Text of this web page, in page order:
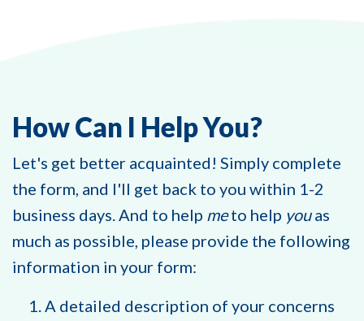
How Can I Help You?
Let's get better acquainted! Simply complete
the form, and I'll get back to you within 1-2
business days. And to help meto help youas
much as possible, please provide the following
information in your form:
A detailed description of your concerns